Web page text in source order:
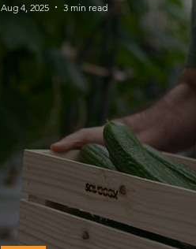
Aug 4, 2025 3 min read